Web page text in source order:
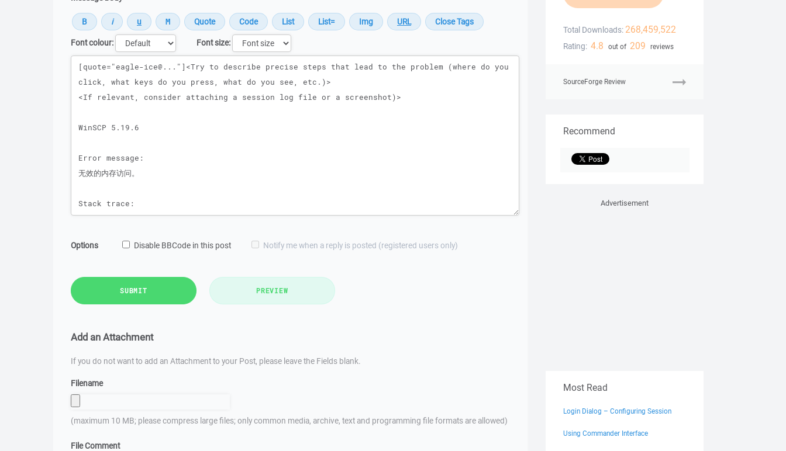
Font colour:
Font size:
Message
Options Disable BBCode in this post Notify me when a reply is posted (registered users only)
SUBMIT PREVIEW
Add an Attachment
If you do not want to add an Attachment to your Post, please leave the Fields blank.
Filename
(maximum 10 MB; please compress large files; only common media, archive, text and programming file formats are allowed)
File Comment
Total Downloads: 268,459,522
Rating: 4.8 out of 209 reviews
SourceForge Review
Recommend
Advertisement
Most Read
Login Dialog – Configuring Session
Using Commander Interface